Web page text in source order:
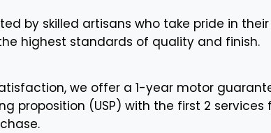
by skilled artisans who take pride in their
highest standards of quality and finish.
we offer a 1-year motor
proposition (USP) with the first 2 services